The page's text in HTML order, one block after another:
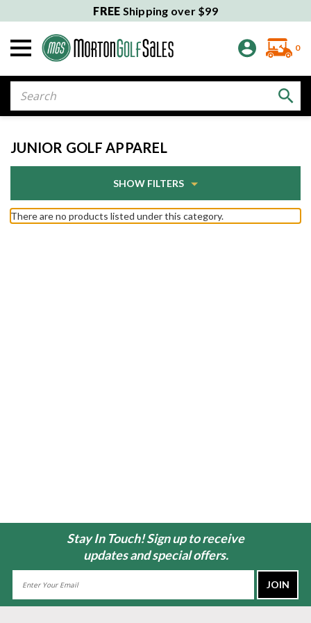
FREE Shipping over $99
0
JUNIOR GOLF APPAREL
SHOW FILTERS
There are no products listed under this category.
Stay In Touch! Sign up to receive
updates and special offers.